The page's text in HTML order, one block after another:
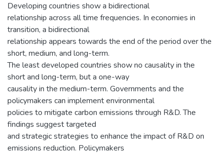
Developing countries show a bidirectional
relationship across all time frequencies. In economies in
transition, a bidirectional
relationship appears towards the end of the period over the
short, medium, and long-term.
The least developed countries show no causality in the
short and long-term, but a one-way
causality in the medium-term. Governments and the
policymakers can implement environmental
policies to mitigate carbon emissions through R&D. The
findings suggest targeted
and strategic strategies to enhance the impact of R&D on
emissions reduction. Policymakers